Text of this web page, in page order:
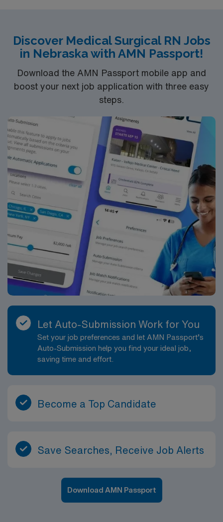
Discover Medical Surgical RN Jobs
in Nebraska with AMN Passport!
Download the AMN Passport mobile app and
boost your next job application with three easy
steps.
Let Auto-Submission Work for You
Set your job preferences and let AMN Passport’s
Auto-Submission help you find your ideal job,
saving time and effort.
Become a Top Candidate
Save Searches, Receive Job Alerts
Download AMN Passport